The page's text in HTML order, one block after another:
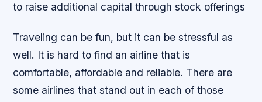
to raise additional capital through stock offerings
Traveling can be fun, but it can be stressful as
well. It is hard to find an airline that is
comfortable, affordable and reliable. There are
some airlines that stand out in each of those